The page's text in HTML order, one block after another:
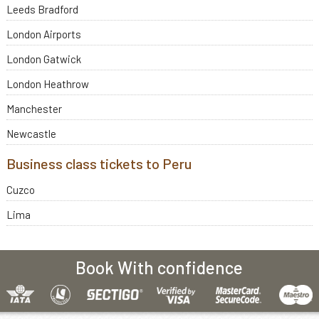
Leeds Bradford
London Airports
London Gatwick
London Heathrow
Manchester
Newcastle
Business class tickets to Peru
Cuzco
Lima
Book With confidence